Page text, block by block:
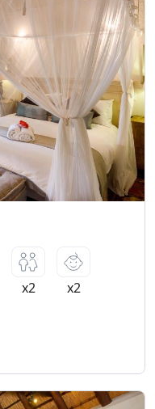
x2 x2